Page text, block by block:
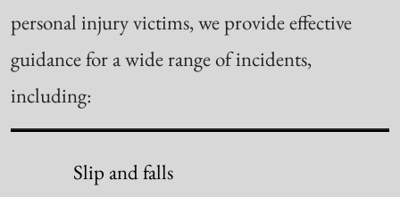
personal injury victims, we provide effective
guidance for a wide range of incidents,
including:
Slip and falls